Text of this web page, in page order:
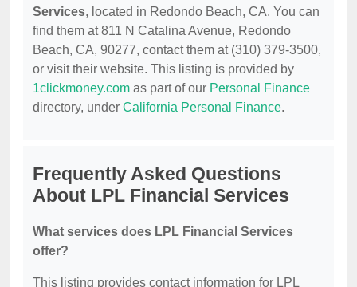
Services, located in Redondo Beach, CA. You can
find them at 811 N Catalina Avenue, Redondo
Beach, CA, 90277, contact them at (310) 379-3500,
or visit their website. This listing is provided by
1clickmoney.com as part of our Personal Finance
directory, under California Personal Finance.
Frequently Asked Questions
About LPL Financial Services
What services does LPL Financial Services
offer?
This listing provides contact information for LPL